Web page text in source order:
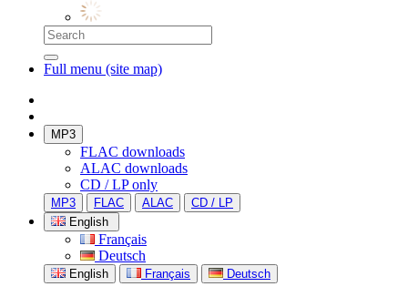
Full menu (site map)
MP3
FLAC downloads
ALAC downloads
CD / LP only
MP3 FLAC ALAC
CD / LP
English
Français
Deutsch
English Français Deutsch